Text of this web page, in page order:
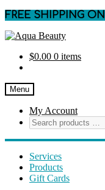
FREE SHIPPING
Skip
navigation
Skip
content$0.00 0 items
Menu
My Account
Services
Products
Gift Cards